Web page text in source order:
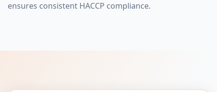
ensures consistent HACCP compliance.